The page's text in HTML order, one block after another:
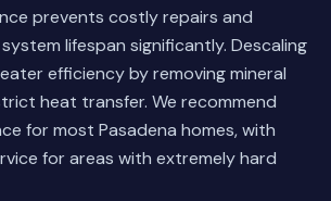
prevents costly repairs and
lifespan significantly. Descaling
efficiency by removing mineral
heat transfer. We recommend
for most Pasadena homes, with
for areas with extremely hard